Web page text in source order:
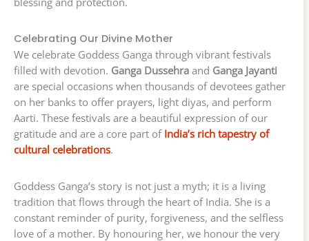
Celebrating Our Divine Mother
We celebrate Goddess Ganga through vibrant festivals
filled with devotion. Ganga Dussehra and Ganga Jayanti
are special occasions when thousands of devotees gather
on her banks to offer prayers, light diyas, and perform
Aarti. These festivals are a beautiful expression of our
gratitude and are a core part of India’s rich tapestry of
cultural celebrations.
Goddess Ganga’s story is not just a myth; it is a living
tradition that flows through the heart of India. She is a
constant reminder of purity, forgiveness, and the selfless
love of a mother. By honouring her, we honour the very